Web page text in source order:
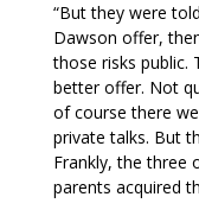
“But they were
Dawson offer,
those risks public.
better offer. Not
of course there
private talks. But
Frankly, the three
parents acquired